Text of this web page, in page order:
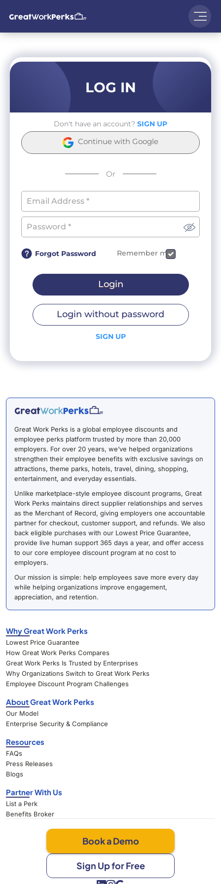
LOG IN
Don't have an account? SIGN UP
Continue with Google
Or
Forgot Password Remember me
Login
Login without password
SIGN UP
Great Work Perks is a global employee discounts and
employee perks platform trusted by more than 20,000
employers. For over 20 years, we’ve helped organizations
strengthen their employee benefits with exclusive savings on
attractions, theme parks, hotels, travel, dining, shopping,
entertainment, and everyday essentials.
Unlike marketplace-style employee discount programs, Great
Work Perks maintains direct supplier relationships and serves
as the Merchant of Record, giving employers one accountable
partner for checkout, customer support, and refunds. We also
back eligible purchases with our Lowest Price Guarantee,
provide live human support 365 days a year, and offer access
to our core employee discount program at no cost to
employers.
Our mission is simple: help employees save more every day
while helping organizations improve engagement,
appreciation, and retention.
Why Great Work Perks
Lowest Price Guarantee
How Great Work Perks Compares
Great Work Perks Is Trusted by Enterprises
Why Organizations Switch to Great Work Perks
Employee Discount Program Challenges
About Great Work Perks
Our Model
Enterprise Security & Compliance
Resources
FAQs
Press Releases
Blogs
Partner With Us
List a Perk
Benefits Broker
Book a Demo
Sign Up for Free